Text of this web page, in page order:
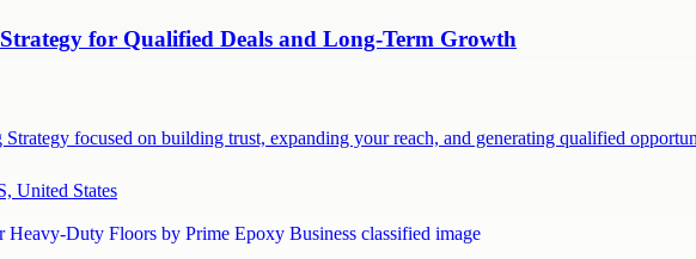
for Qualified Deals and Long-Term Growth
focused on building trust, expanding your reach, and generating qualified
United States